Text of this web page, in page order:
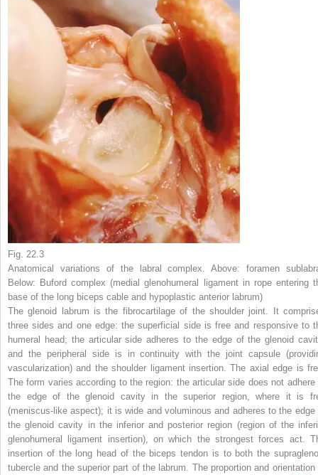
Fig. 22.3
Anatomical variations of the labral complex. Above: foramen
Below: Buford complex (medial glenohumeral ligament in rope entering
base of the long biceps cable and hypoplastic anterior labrum)
The glenoid labrum is the fibrocartilage of the shoulder joint. It
three sides and one edge: the superficial side is free and responsive to
humeral head; the articular side adheres to the edge of the glenoid
and the peripheral side is in continuity with the joint capsule
vascularization) and the shoulder ligament insertion. The axial edge is
The form varies according to the region: the articular side does not adhere
the edge of the glenoid cavity in the superior region, where it is
(meniscus-like aspect); it is wide and voluminous and adheres to the edge
the glenoid cavity in the inferior and posterior region (region of the
glenohumeral ligament insertion), on which the strongest forces act.
insertion of the long head of the biceps tendon is to both the
tubercle and the superior part of the labrum. The proportion and orientation